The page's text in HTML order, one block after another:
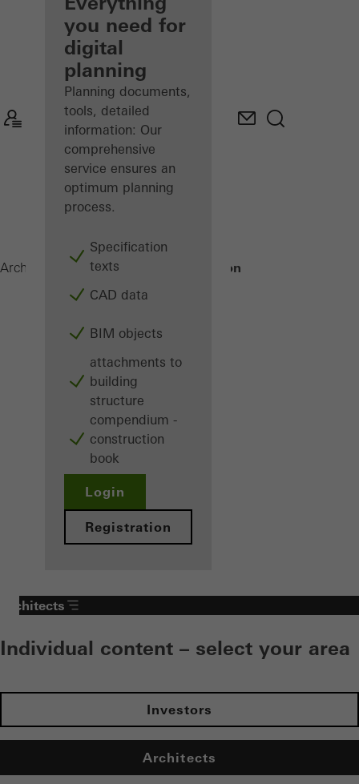
Discover
My
Workplace
you need for
digital
planning
Planning documents,
tools, detailed
information: Our
comprehensive
service ensures an
optimum planning
process.
Specification
texts
CAD data
BIM objects
attachments to
building
structure
compendium -
construction
book
Login
Registration
Architects ProductsBuilding automation
Architects
Individual content – select your area
Investors
Architects